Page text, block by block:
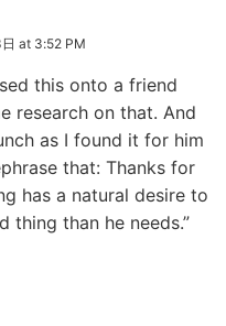
at 3:52 PM
this onto a friend
research on that. And
as I found it for him
that: Thanks for
has a natural desire to
thing than he needs.”